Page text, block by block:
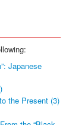
Japanese
the Present (3)